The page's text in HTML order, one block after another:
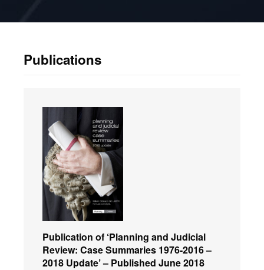
Publications
Publication of ‘Planning and Judicial
Review: Case Summaries 1976-2016 –
2018 Update’ – Published June 2018